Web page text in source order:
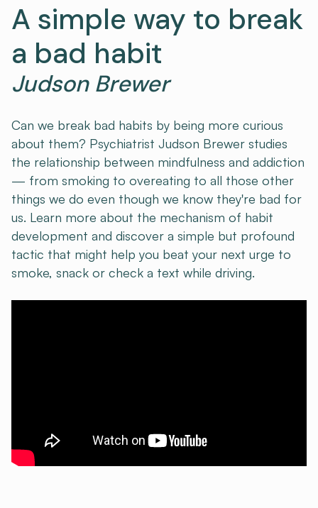
A simple way to break
a bad habit
Judson Brewer
Can we break bad habits by being more curious
about them? Psychiatrist Judson Brewer studies
the relationship between mindfulness and addiction
— from smoking to overeating to all those other
things we do even though we know they're bad for
us. Learn more about the mechanism of habit
development and discover a simple but profound
tactic that might help you beat your next urge to
smoke, snack or check a text while driving.